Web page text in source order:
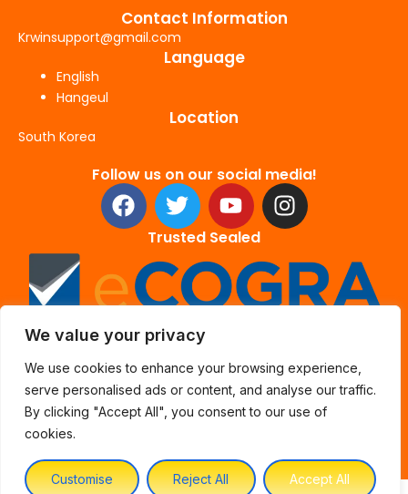
We value your privacy
We use cookies to enhance your browsing experience,
serve personalised ads or content, and analyse our traffic.
By clicking "Accept All", you consent to our use of
cookies.
Customise Reject All Accept All
Contact Information
Krwinsupport@gmail.com
Language
English
Hangeul
Location
South Korea
Follow us on our social media!
F
a
b
o
o
T
w
i
t
t
e
r
Y
o
u
u
b
I
n
t
g
m
Trusted Sealed